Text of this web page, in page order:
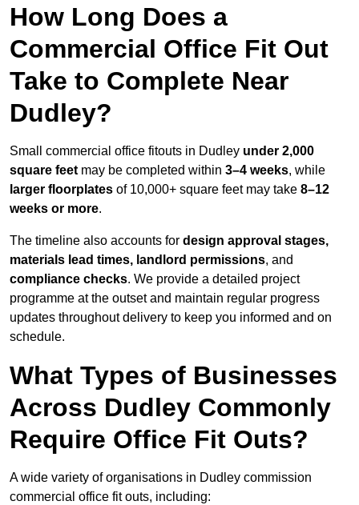
How Long Does a
Commercial Office Fit Out
Take to Complete Near
Dudley?
Small commercial office fitouts in Dudley under 2,000
square feet may be completed within 3–4 weeks, while
larger floorplates of 10,000+ square feet may take 8–12
weeks or more.
The timeline also accounts for design approval stages,
materials lead times, landlord permissions, and
compliance checks. We provide a detailed project
programme at the outset and maintain regular progress
updates throughout delivery to keep you informed and on
schedule.
What Types of Businesses
Across Dudley Commonly
Require Office Fit Outs?
A wide variety of organisations in Dudley commission
commercial office fit outs, including: